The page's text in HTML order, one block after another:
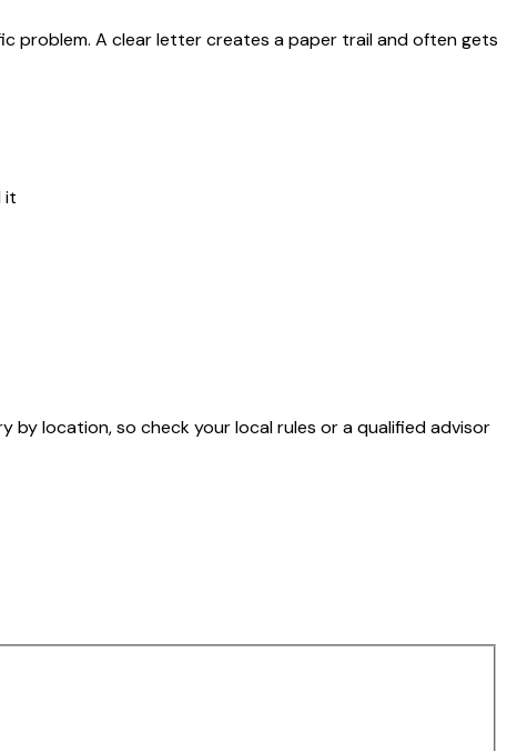
problem. A clear letter creates a paper trail and often gets
it
location, so check your local rules or a qualified advisor